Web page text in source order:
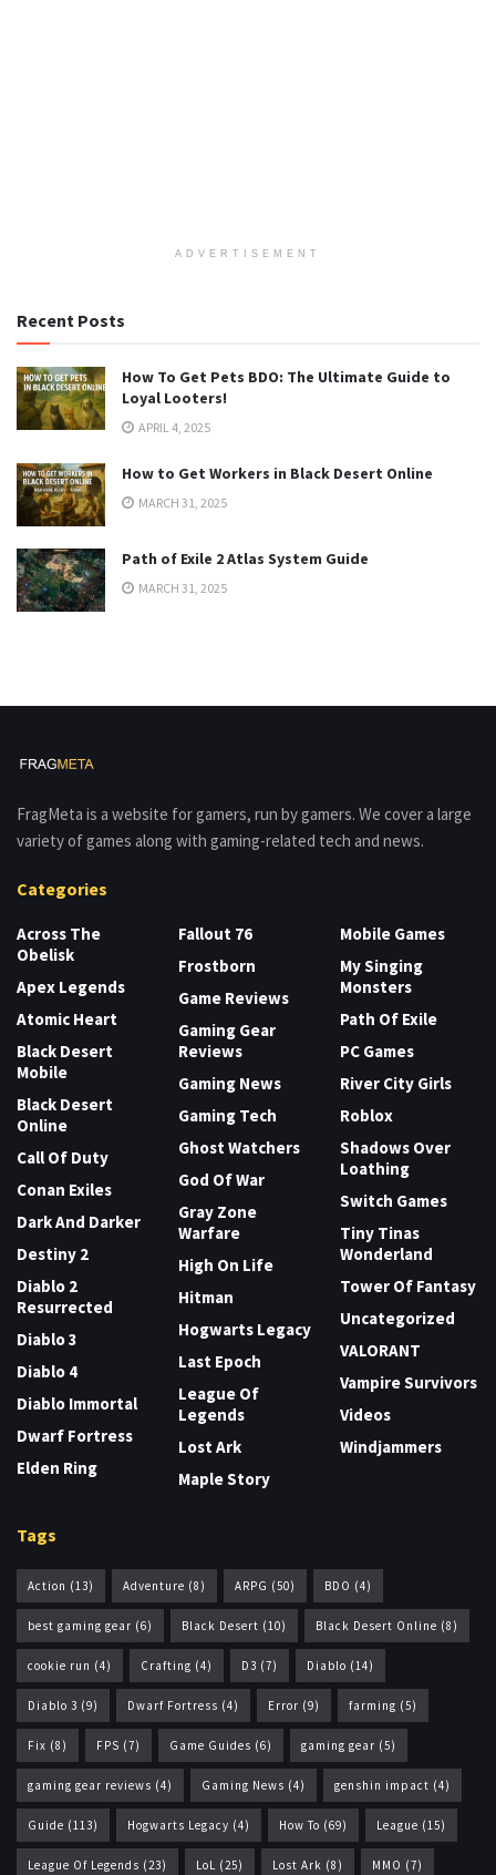
ADVERTISEMENT
Recent Posts
How To Get Pets BDO: The Ultimate Guide to
Loyal Looters!
APRIL 4, 2025
How to Get Workers in Black Desert Online
MARCH 31, 2025
Path of Exile 2 Atlas System Guide
MARCH 31, 2025
FragMeta is a website for gamers, run by gamers. We cover a large
variety of games along with gaming-related tech and news.
Categories
Across The
Obelisk
Apex Legends
Atomic Heart
Black Desert
Mobile
Black Desert
Online
Call Of Duty
Conan Exiles
Dark And Darker
Destiny 2
Diablo 2
Resurrected
Diablo 3
Diablo 4
Diablo Immortal
Dwarf Fortress
Elden Ring
Fallout 76
Frostborn
Game Reviews
Gaming Gear
Reviews
Gaming News
Gaming Tech
Ghost Watchers
God Of War
Gray Zone
Warfare
High On Life
Hitman
Hogwarts Legacy
Last Epoch
League Of
Legends
Lost Ark
Maple Story
Mobile Games
My Singing
Monsters
Path Of Exile
PC Games
River City Girls
Roblox
Shadows Over
Loathing
Switch Games
Tiny Tinas
Wonderland
Tower Of Fantasy
Uncategorized
VALORANT
Vampire Survivors
Videos
Windjammers
Tags
Action (13) Adventure (8) ARPG (50) BDO (4)
best gaming gear (6) Black Desert (10) Black Desert Online (8)
cookie run (4) Crafting (4) D3 (7) Diablo (14)
Diablo 3 (9) Dwarf Fortress (4) Error (9) farming (5)
Fix (8) FPS (7) Game Guides (6) gaming gear (5)
gaming gear reviews (4) Gaming News (4) genshin impact (4)
Guide (113) Hogwarts Legacy (4) How To (69) League (15)
League Of Legends (23) LoL (25) Lost Ark (8) MMO (7)